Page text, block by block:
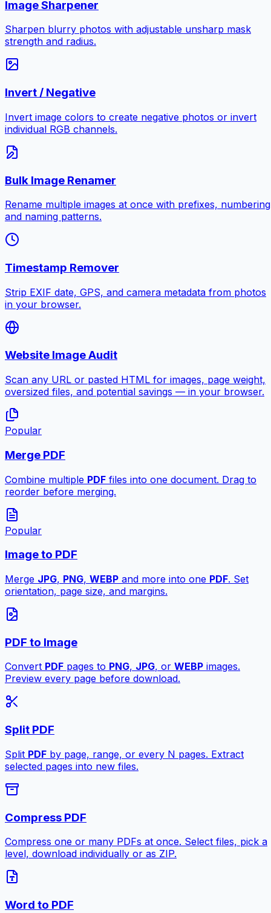
Image Sharpener
Sharpen blurry photos with adjustable unsharp mask
strength and radius.
Invert / Negative
Invert image colors to create negative photos or invert
individual RGB channels.
Bulk Image Renamer
Rename multiple images at once with prefixes,
and naming patterns.
Timestamp Remover
Strip EXIF date, GPS, and camera metadata from photos
in your browser.
Website Image Audit
Scan any URL or pasted HTML for images, page weight,
oversized files, and potential savings — in your browser.
Popular
Merge PDF
Combine multiple PDF files into one document. Drag to
reorder before merging.
Popular
Image to PDF
Merge JPG, PNG, WEBP and more into one PDF. Set
orientation, page size, and margins.
PDF to Image
Convert PDF pages to PNG, JPG, or WEBP images.
Preview every page before download.
Split PDF
Split PDF by page, range, or every N pages. Extract
selected pages into new files.
Compress PDF
Compress one or many PDFs at once. Select files, pick a
level, download individually or as ZIP.
Word to PDF